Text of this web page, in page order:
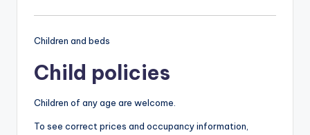
Children and beds
Child policies
Children of any age are welcome.
To see correct prices and occupancy information,